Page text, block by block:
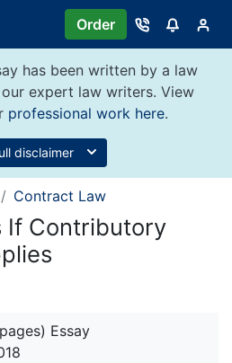
Order
has been written by a law
expert law writers. View
professional work here.
disclaimer
Contract Law
If Contributory
Essay